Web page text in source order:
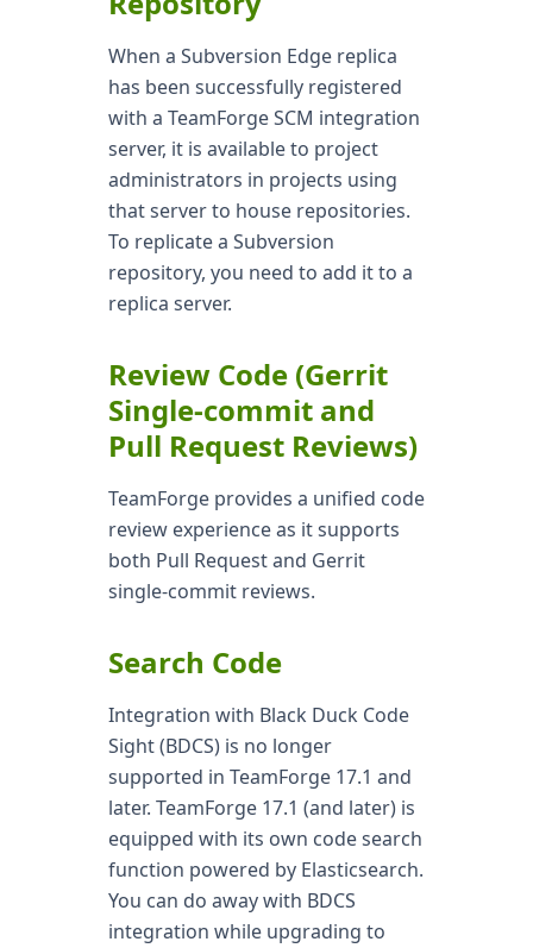
When a Subversion Edge replica
has been successfully registered
with a TeamForge SCM integration
server, it is available to project
administrators in projects using
that server to house repositories.
To replicate a Subversion
repository, you need to add it to a
replica server.
Review Code (Gerrit
Single-commit and
Pull Request Reviews)
TeamForge provides a unified code
review experience as it supports
both Pull Request and Gerrit
single-commit reviews.
Search Code
Integration with Black Duck Code
Sight (BDCS) is no longer
supported in TeamForge 17.1 and
later. TeamForge 17.1 (and later) is
equipped with its own code search
function powered by Elasticsearch.
You can do away with BDCS
integration while upgrading to